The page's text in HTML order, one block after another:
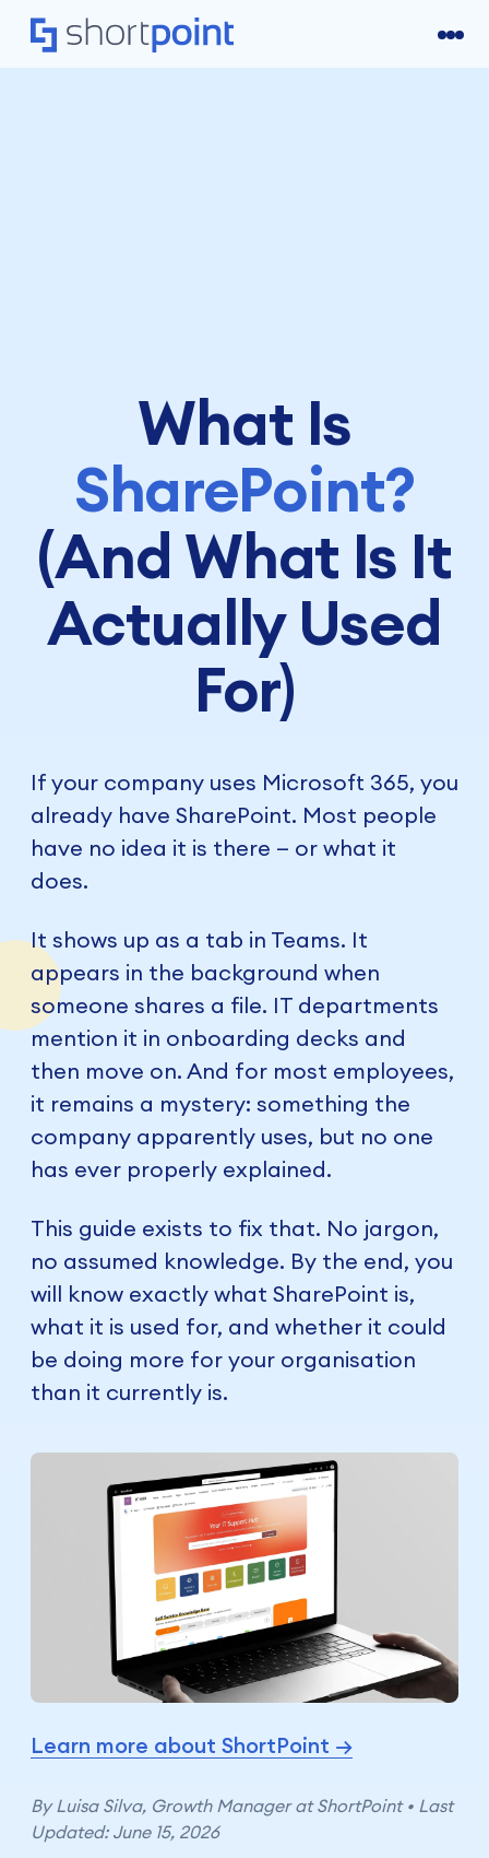
What Is
SharePoint?
(And What Is It
Actually Used
For)
If your company uses Microsoft 365, you
already have SharePoint. Most people
have no idea it is there — or what it
does.
It shows up as a tab in Teams. It
appears in the background when
someone shares a file. IT departments
mention it in onboarding decks and
then move on. And for most employees,
it remains a mystery: something the
company apparently uses, but no one
has ever properly explained.
This guide exists to fix that. No jargon,
no assumed knowledge. By the end, you
will know exactly what SharePoint is,
what it is used for, and whether it could
be doing more for your organisation
than it currently is.
Learn more about ShortPoint →
By Luisa Silva, Growth Manager at ShortPoint • Last
Updated: June 15, 2026